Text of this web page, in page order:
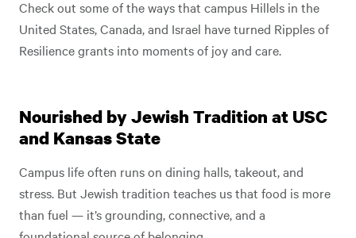
Check out some of the ways that campus Hillels in the
United States, Canada, and Israel have turned Ripples of
Resilience grants into moments of joy and care.
Nourished by Jewish Tradition at USC
and Kansas State
Campus life often runs on dining halls, takeout, and
stress. But Jewish tradition teaches us that food is more
than fuel — it’s grounding, connective, and a